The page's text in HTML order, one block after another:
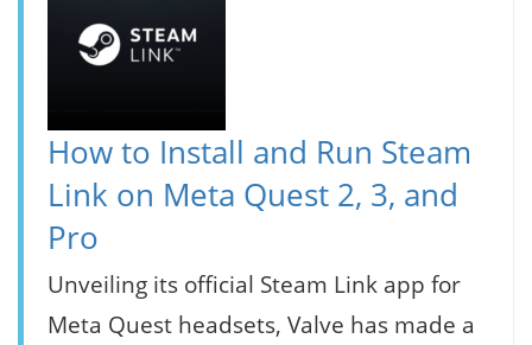
How to Install and Run Steam
Link on Meta Quest 2, 3, and
Pro
Unveiling its official Steam Link app for
Meta Quest headsets, Valve has made a